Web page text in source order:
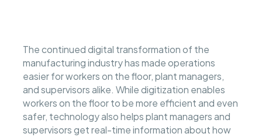
The continued digital transformation of the
manufacturing industry has made operations
easier for workers on the floor, plant managers,
and supervisors alike. While digitization enables
workers on the floor to be more efficient and even
safer, technology also helps plant managers and
supervisors get real-time information about how